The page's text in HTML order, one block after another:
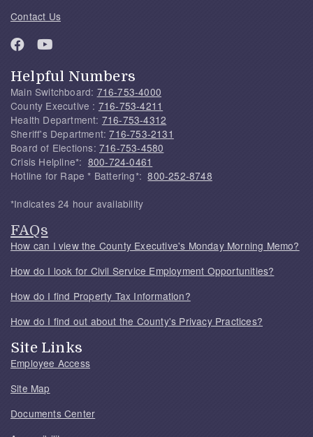
Contact Us
Helpful Numbers
Main Switchboard: 716-753-4000
County Executive : 716-753-4211
Health Department: 716-753-4312
Sheriff's Department:716-753-2131
Board of Elections: 716-753-4580
Crisis Helpline*: 800-724-0461
Hotline for Rape * Battering*:800-252-8748
*Indicates 24 hour availability
FAQs
How can I view the County Executive's Monday Morning Memo?
How do I look for Civil Service Employment Opportunities?
How do I find Property Tax Information?
How do I find out about the County's Privacy Practices?
Site Links
Employee Access
Site Map
Documents Center